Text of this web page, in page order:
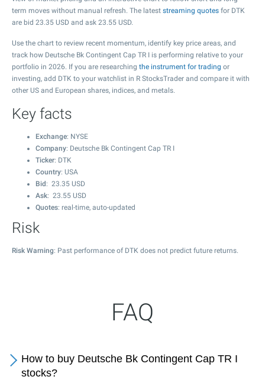
term moves without manual refresh. The latest streaming quotes for DTK
are bid 23.35 USD and ask 23.55 USD.
Use the chart to review recent momentum, identify key price areas, and
track how Deutsche Bk Contingent Cap TR I is performing relative to your
portfolio in 2026. If you are researching the instrument for trading or
investing, add DTK to your watchlist in R StocksTrader and compare it with
other US and European shares, indices, and metals.
Key facts
Exchange: NYSE
Company: Deutsche Bk Contingent Cap TR I
Ticker: DTK
Country: USA
Bid : 23.35 USD
Ask: 23.55 USD
Quotes: real-time, auto-updated
Risk
Risk Warning: Past performance of DTK does not predict future returns.
FAQ
How to buy Deutsche Bk Contingent Cap TR I
stocks?